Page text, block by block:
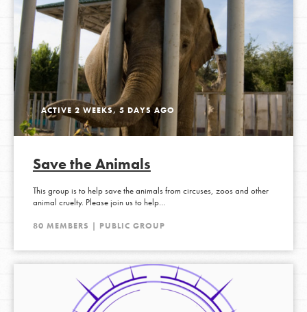
ACTIVE 2 WEEKS, 5 DAYS AGO
Save the Animals
This group is to help save the animals from circuses, zoos and other
animal cruelty. Please join us to help…
80 MEMBERS | PUBLIC GROUP